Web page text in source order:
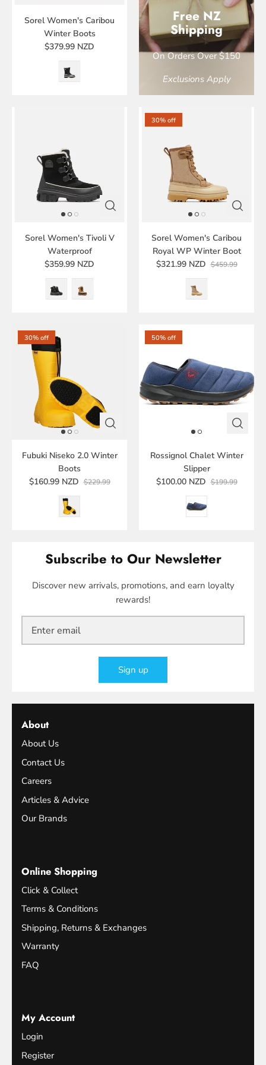
Sorel Women's Caribou
Winter Boots
$379.99 NZD
Free NZ
Shipping
On Orders Over $150
Exclusions Apply
Sorel Women's Tivoli V
Waterproof
$359.99 NZD
30% off
Sorel Women's Caribou
Royal WP Winter Boot
$321.99 NZD $459.99
30% off
Fubuki Niseko 2.0 Winter
Boots
$160.99 NZD $229.99
50% off
Rossignol Chalet Winter
Slipper
$100.00 NZD $199.99
Subscribe to Our Newsletter
Discover new arrivals, promotions, and earn loyalty
rewards!
Sign up
About
About Us
Contact Us
Careers
Articles & Advice
Our Brands
Online Shopping
Click & Collect
Terms & Conditions
Shipping, Returns & Exchanges
Warranty
FAQ
My Account
Login
Register